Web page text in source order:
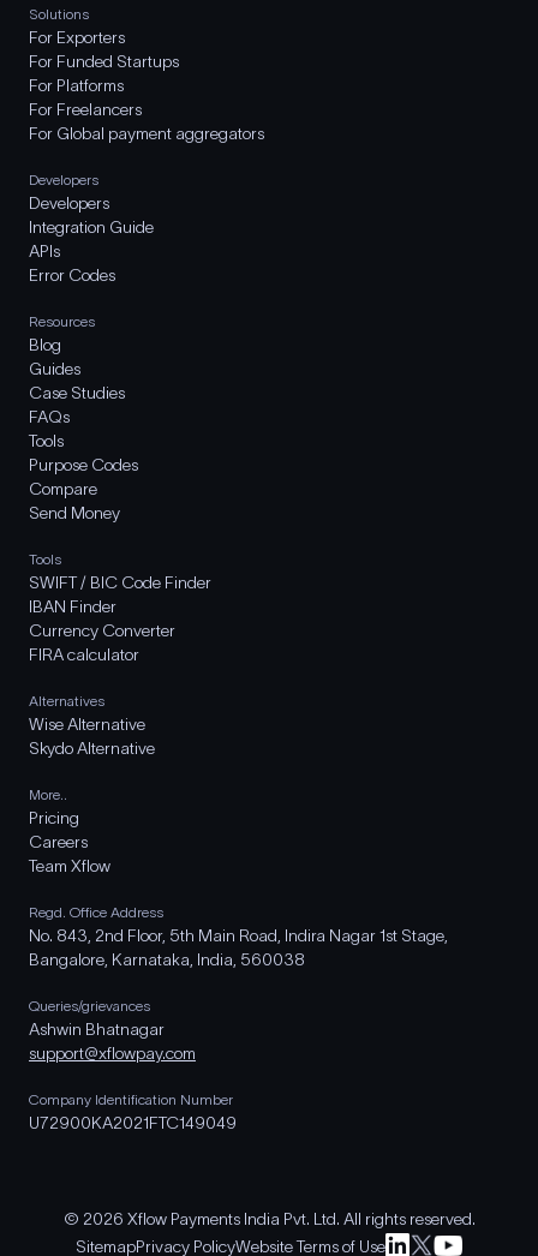
Solutions
For Exporters
For Funded Startups
For Platforms
For Freelancers
For Global payment aggregators
Developers
Developers
Integration Guide
APIs
Error Codes
Resources
Blog
Guides
Case Studies
FAQs
Tools
Purpose Codes
Compare
Send Money
Tools
SWIFT / BIC Code Finder
IBAN Finder
Currency Converter
FIRA calculator
Alternatives
Wise Alternative
Skydo Alternative
More..
Pricing
Careers
Team Xflow
Regd. Office Address
No. 843, 2nd Floor, 5th Main Road, Indira Nagar 1st Stage,
Bangalore, Karnataka, India, 560038
Queries/grievances
Ashwin Bhatnagar
support@xflowpay.com
Company Identification Number
U72900KA2021FTC149049
© 2026 Xflow Payments India Pvt. Ltd. All rights reserved.
SitemapPrivacy PolicyWebsite Terms of Use